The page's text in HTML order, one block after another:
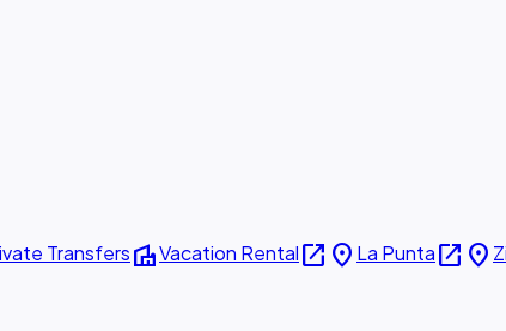
TransfersvillaVacation Rentalopen_in_new place La Puntaopen_in_new place